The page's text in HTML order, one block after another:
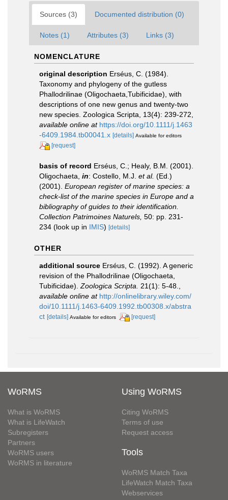
Sources (3) Documented distribution (0)
Notes (1) Attributes (3) Links (3)
NOMENCLATURE
original description Erséus, C. (1984).
Taxonomy and phylogeny of the gutless
Phallodrilinae (Oligochaeta,Tubificidae), with
descriptions of one new genus and twenty-two
new species. Zoologica Scripta, 13(4): 239-272
available online at https://doi.org/10.1111/j.1463
-6409.1984.tb00041.x [details] Available for editors
[request]
basis of record Erséus, C.; Healy, B.M. (2001).
Oligochaeta, in: Costello, M.J. et al. (Ed.)
(2001). European register of marine species: a
check-list of the marine species in Europe and a
bibliography of guides to their identification.
Collection Patrimoines Naturels, 50: pp. 231-
234 (look up in IMIS) [details]
OTHER
additional source Erséus, C. (1992). A generic
revision of the Phallodrilinae (Oligochaeta,
Tubificidae). Zoologica Scripta. 21(1): 5-48.
available online at http://onlinelibrary.wiley.com/
doi/10.1111/j.1463-6409.1992.tb00308.x/abstra
ct [details] Available for editors [request]
WoRMS
What is WoRMS
What is LifeWatch
Subregisters
Partners
WoRMS users
WoRMS in literature
Using WoRMS
Citing WoRMS
Terms of use
Request access
Tools
WoRMS Match Taxa
LifeWatch Match Taxa
Webservices